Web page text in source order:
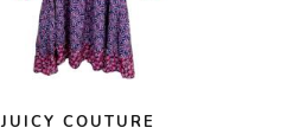
JUICY COUTURE